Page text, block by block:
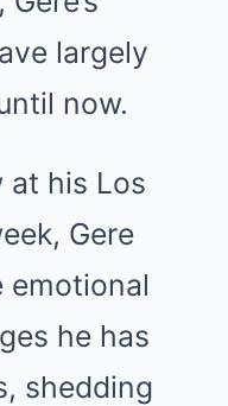
largely
now.
at his Los
Gere
emotional
he has
shedding